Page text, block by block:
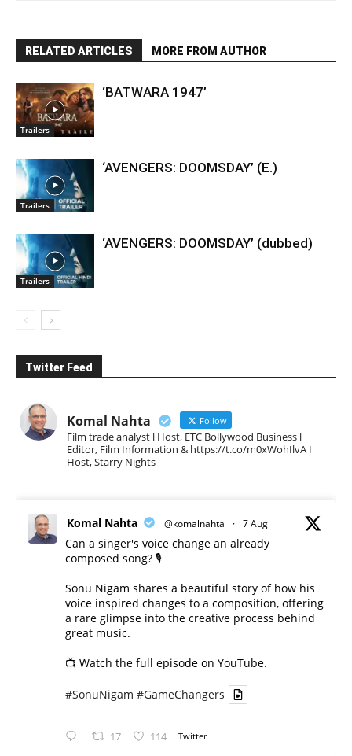
RELATED ARTICLES MORE FROM AUTHOR
Trailers
‘BATWARA 1947’
Trailers
‘AVENGERS: DOOMSDAY’ (E.)
Trailers
‘AVENGERS: DOOMSDAY’ (dubbed)
Twitter Feed
Komal Nahta Follow
Film trade analyst l Host, ETC Bollywood Business l
Editor, Film Information & https://t.co/m0xWohIlvA I
Host, Starry Nights
Komal Nahta @komalnahta · 7 Aug
Can a singer's voice change an already
composed song? 🎙️
Sonu Nigam shares a beautiful story of how his
voice inspired changes to a composition, offering
a rare glimpse into the creative process behind
great music.
📺 Watch the full episode on YouTube.
#SonuNigam #GameChangers
17 114 Twitter